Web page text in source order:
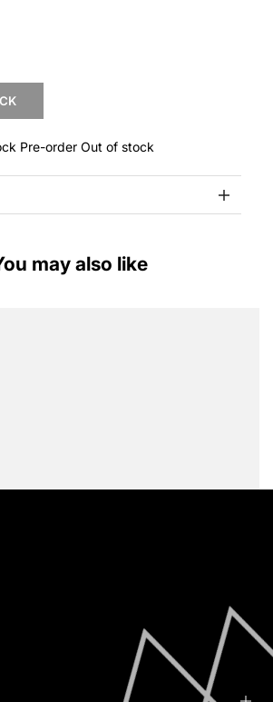
Pre-order Out of stock
may also like